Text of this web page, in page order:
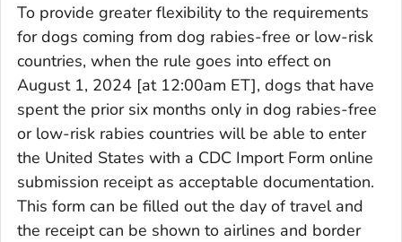
To provide greater flexibility to the requirements
for dogs coming from dog rabies-free or low-risk
countries, when the rule goes into effect on
August 1, 2024 [at 12:00am ET], dogs that have
spent the prior six months only in dog rabies-free
or low-risk rabies countries will be able to enter
the United States with a CDC Import Form online
submission receipt as acceptable documentation.
This form can be filled out the day of travel and
the receipt can be shown to airlines and border